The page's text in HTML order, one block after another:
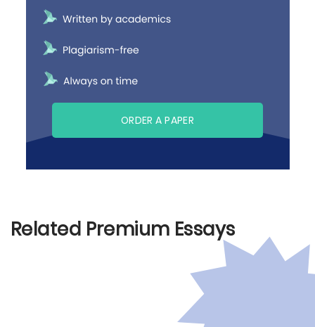
ORDER A PAPER
Related Premium Essays